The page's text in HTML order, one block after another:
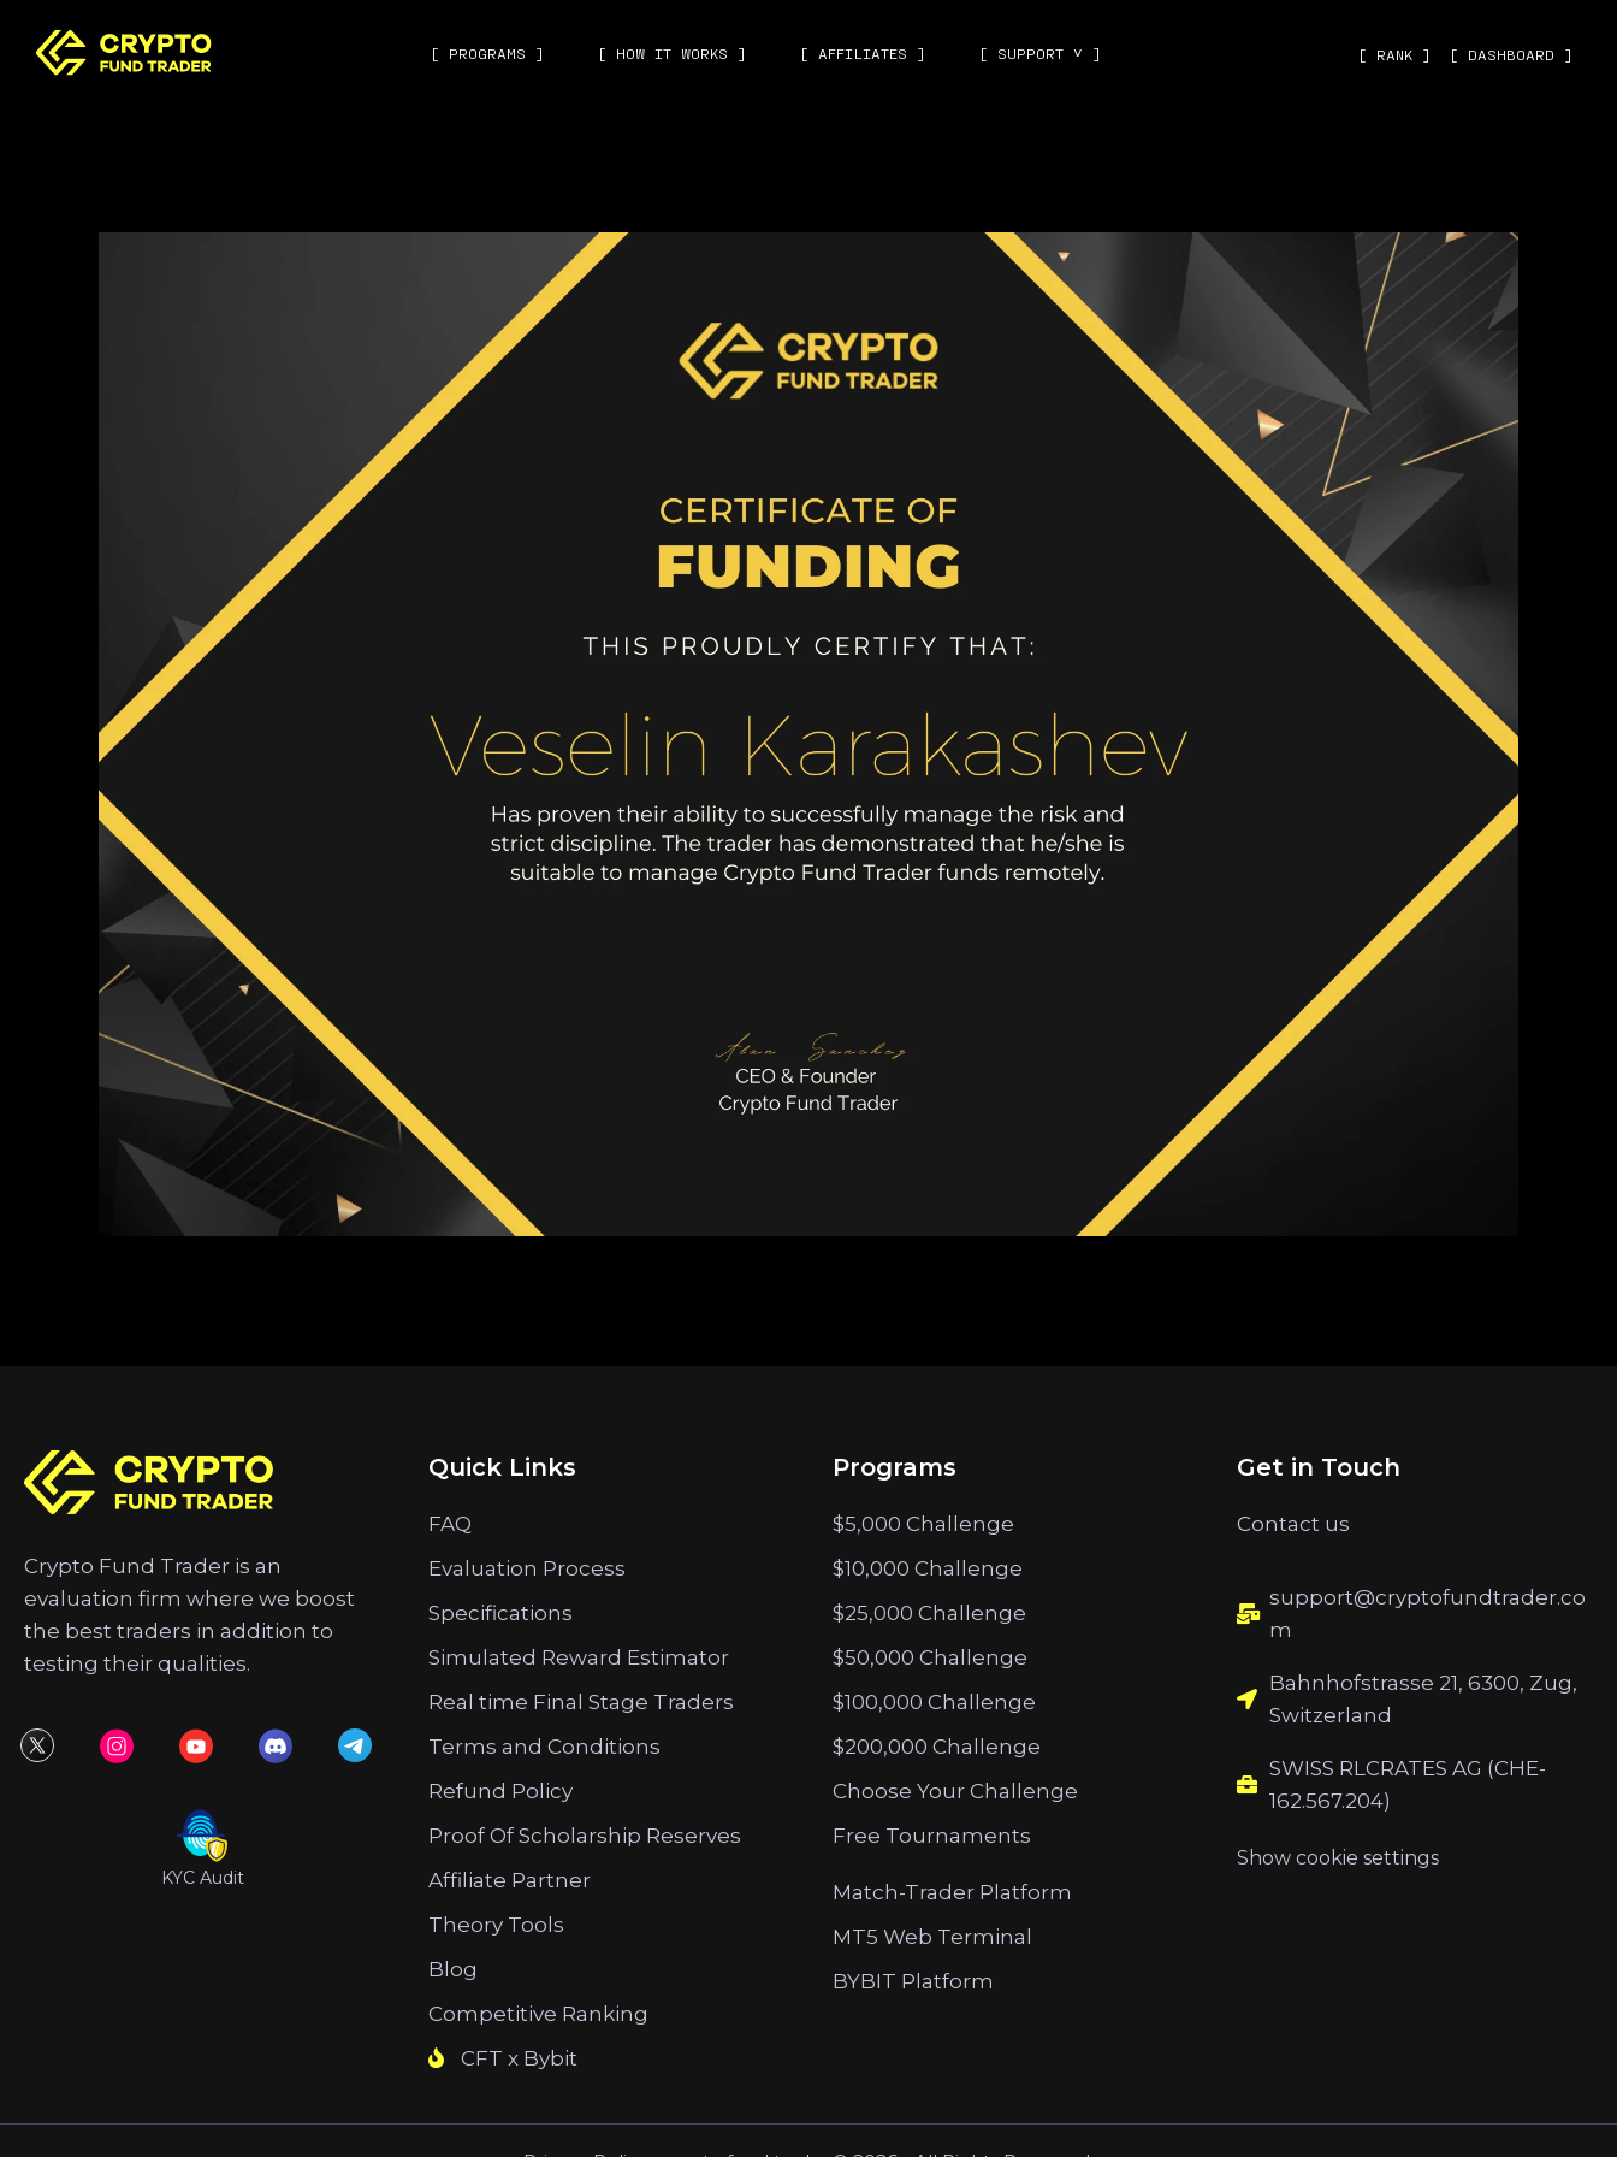
[ PROGRAMS ] [ HOW IT WORKS ] [ AFFILIATES ] [ SUPPORT ˅ ] [ RANK ] [ DASHBOARD ]
Crypto Fund Trader is an
evaluation firm where we boost
the best traders in addition to
testing their qualities.
KYC Audit
Quick Links
FAQ
Evaluation Process
Specifications
Simulated Reward Estimator
Real time Final Stage Traders
Terms and Conditions
Refund Policy
Proof Of Scholarship Reserves
Affiliate Partner
Theory Tools
Blog
Competitive Ranking
CFT x Bybit
Programs
$5,000 Challenge
$10,000 Challenge
$25,000 Challenge
$50,000 Challenge
$100,000 Challenge
$200,000 Challenge
Choose Your Challenge
Free Tournaments
Match-Trader Platform
MT5 Web Terminal
BYBIT Platform
Get in Touch
Contact us
support@cryptofundtrader.co
m
Bahnhofstrasse 21, 6300, Zug,
Switzerland
SWISS RLCRATES AG (CHE-
162.567.204)
Show cookie settings